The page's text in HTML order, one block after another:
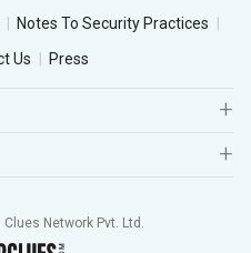
Notes To Security Practices
Us Press
Network Pvt. Ltd.